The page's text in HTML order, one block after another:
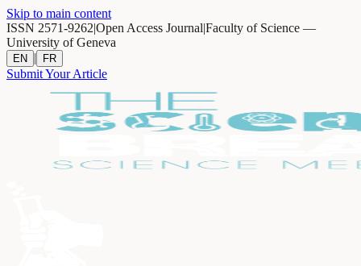
Skip to main content
ISSN 2571-9262|Open Access Journal|Faculty of Science —
University of Geneva
EN | FR
Submit Your Article